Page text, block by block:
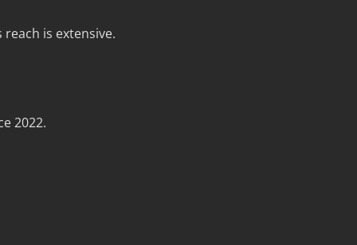
is extensive.
2022.